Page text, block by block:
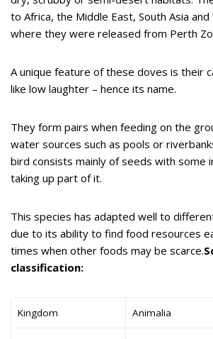
to Africa, the Middle East, South Asia
where they were released from Perth
A unique feature of these doves is their
like low laughter – hence its name.
They form pairs when feeding on the
water sources such as pools or
bird consists mainly of seeds with some
taking up part of it.
This species has adapted well to
due to its ability to find food resources
times when other foods may be scarce.
classification:
Kingdom Animalia